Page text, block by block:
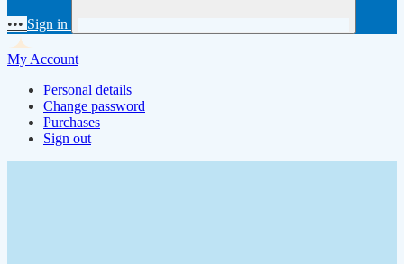
••• Sign in
My Account
Personal details
Change password
Purchases
Sign out